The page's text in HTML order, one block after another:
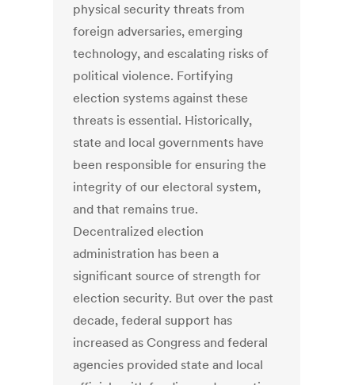
physical security threats from
foreign adversaries, emerging
technology, and escalating risks of
political violence. Fortifying
election systems against these
threats is essential. Historically,
state and local governments have
been responsible for ensuring the
integrity of our electoral system,
and that remains true.
Decentralized election
administration has been a
significant source of strength for
election security. But over the past
decade, federal support has
increased as Congress and federal
agencies provided state and local